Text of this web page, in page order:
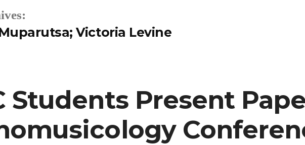
Victoria Levine
Students Present